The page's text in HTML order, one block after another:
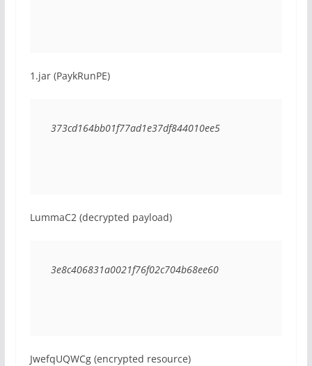
1.jar (PaykRunPE)
373cd164bb01f77ad1e37df844010ee5
LummaC2 (decrypted payload)
3e8c406831a0021f76f02c704b68ee60
JwefqUQWCg (encrypted resource)